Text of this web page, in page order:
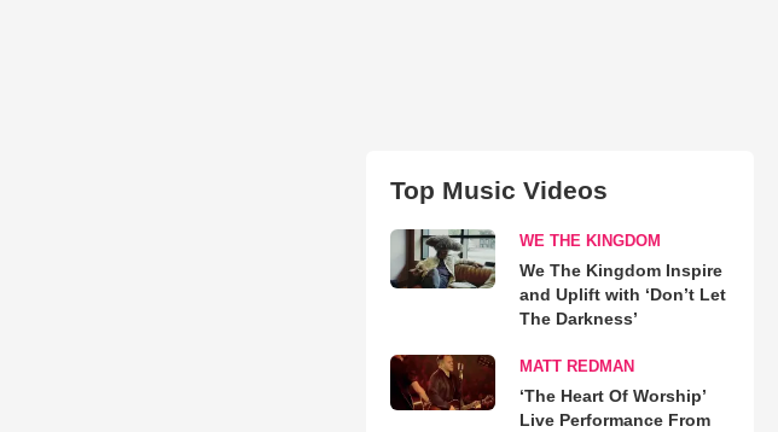
Top Music Videos
WE THE KINGDOM
We The Kingdom Inspire
and Uplift with ‘Don’t Let
The Darkness’
MATT REDMAN
‘The Heart Of Worship’
Live Performance From